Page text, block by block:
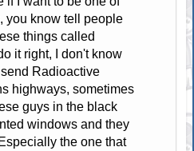
you know tell people
things called
it right, I don't know
Radioactive
highways, sometimes
guys in the black
windows and they
the one that